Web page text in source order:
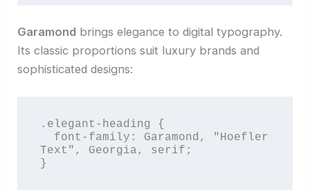
Garamond brings elegance to digital typography.
Its classic proportions suit luxury brands and
sophisticated designs:
.elegant-heading {
Text", Georgia, serif;
}